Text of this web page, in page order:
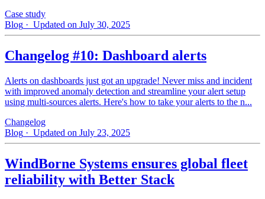
Case study
Blog · Updated on July 30, 2025
Changelog #10: Dashboard alerts
Alerts on dashboards just got an upgrade! Never miss and incident
with improved anomaly detection and streamline your alert setup
using multi-sources alerts. Here's how to take your alerts to the n...
Changelog
Blog · Updated on July 23, 2025
WindBorne Systems ensures global fleet
reliability with Better Stack